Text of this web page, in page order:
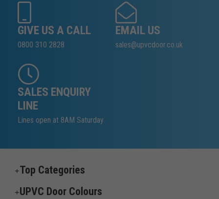
GIVE US A CALL
0800 310 2828
EMAIL US
sales@upvcdoor.co.uk
SALES ENQUIRY
LINE
Lines open at 8AM Saturday
Top Categories
UPVC Door Colours